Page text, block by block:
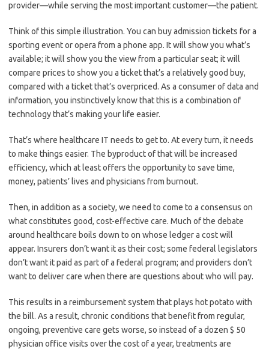
provider—while serving the most important customer—the patient.
Think of this simple illustration. You can buy admission tickets for a
sporting event or opera from a phone app. It will show you what’s
available; it will show you the view from a particular seat; it will
compare prices to show you a ticket that’s a relatively good buy,
compared with a ticket that’s overpriced. As a consumer of data and
information, you instinctively know that this is a combination of
technology that’s making your life easier.
That’s where healthcare IT needs to get to. At every turn, it needs
to make things easier. The byproduct of that will be increased
efficiency, which at least offers the opportunity to save time,
money, patients’ lives and physicians from burnout.
Then, in addition as a society, we need to come to a consensus on
what constitutes good, cost-effective care. Much of the debate
around healthcare boils down to on whose ledger a cost will
appear. Insurers don’t want it as their cost; some federal legislators
don’t want it paid as part of a federal program; and providers don’t
want to deliver care when there are questions about who will pay.
This results in a reimbursement system that plays hot potato with
the bill. As a result, chronic conditions that benefit from regular,
ongoing, preventive care gets worse, so instead of a dozen $ 50
physician office visits over the cost of a year, treatments are